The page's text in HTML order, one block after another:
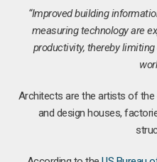
“Improved building
measuring technology are
productivity, thereby
Architects are the artists of the
and design houses,